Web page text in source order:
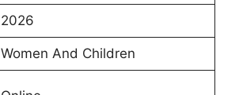
2026
Women And Children